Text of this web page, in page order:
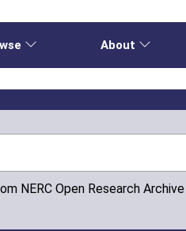
About
NERC Open Research Archive